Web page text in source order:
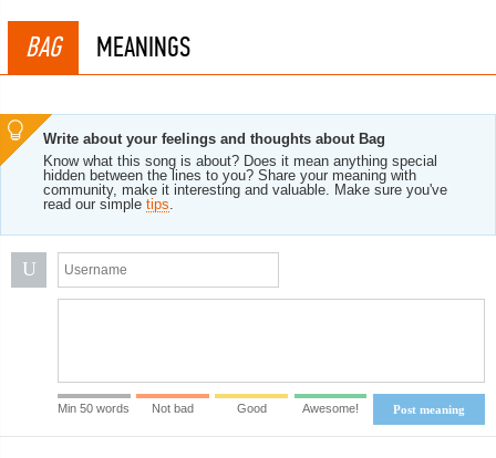
BAG MEANINGS
Write about your feelings and thoughts about Bag
Know what this song is about? Does it mean anything special
hidden between the lines to you? Share your meaning with
community, make it interesting and valuable. Make sure you've
read our simple tips.
U
Post meaning
Min 50 words Not bad Good Awesome!